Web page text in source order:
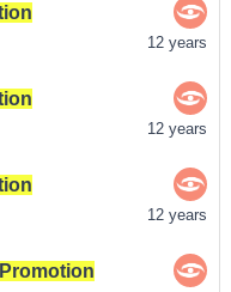
12 years
12 years
12 years
Promotion